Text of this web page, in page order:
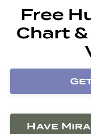
Free
Chart
Have